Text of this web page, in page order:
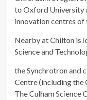
to Oxford University
innovation centres of
Nearby at Chilton is
Science and
the Synchrotron and
Centre (including the
The Culham Science